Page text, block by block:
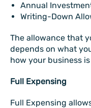
Annual
Writing-Down
The allowance that
depends on what
how your business
Full Expensing
Full Expensing